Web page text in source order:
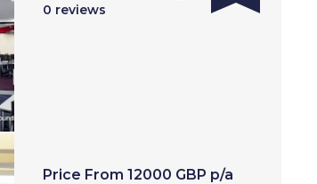
0 reviews
Price From 12000 GBP p/a